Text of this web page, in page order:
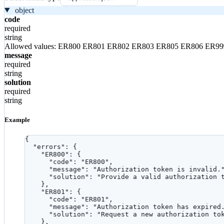
object
code
required
string
Allowed values: ER800 ER801 ER802 ER803 ER805 ER806
message
required
string
solution
required
string
Example
{
"errors" : {
"ER800" : {
"code" : " ER800 " ,
"message" : "Authorization token is invalid. "
"solution" : " Provide a valid authorization
},
"ER801" : {
"code" : " ER801 " ,
"message" : "Authorization token has expired.
"solution" : " Request a new authorization
},